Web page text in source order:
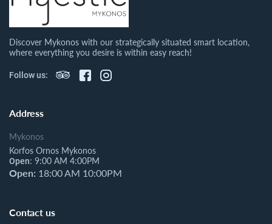
Discover Mykonos with our strategically situated smart location,
where everything you desire is within easy reach!
Follow us:
Address
Mykonos
Korfos Ornos Mykonos
Open: 9:00 AM 4:00PM
Open: 18:00 AM 10:00PM
Contact us